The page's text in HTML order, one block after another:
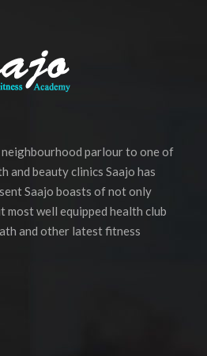
parlour to one of
and beauty clinics Saajo has
Saajo boasts of not only
most well equipped health club
and other latest fitness